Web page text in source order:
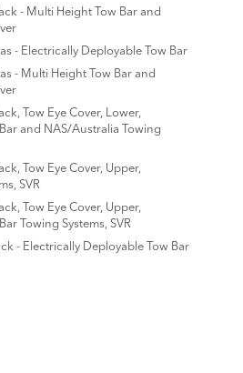
- Multi Height Tow Bar and
- Electrically Deployable Tow Bar
- Multi Height Tow Bar and
Tow Eye Cover, Lower,
and NAS/Australia Towing
Tow Eye Cover, Upper,
SVR
Tow Eye Cover, Upper,
Towing Systems, SVR
- Electrically Deployable Tow Bar